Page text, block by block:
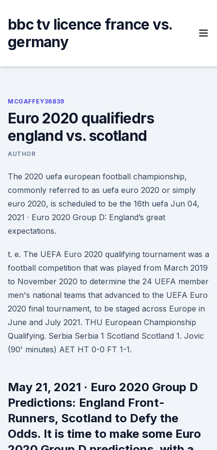
content
bbc tv licence france vs.
germany
MCGAFFEY36839
Euro 2020 qualifiedrs
england vs. scotland
AUTHOR
The 2020 uefa european football championship,
commonly referred to as uefa euro 2020 or simply
euro 2020, is scheduled to be the 16th uefa Jun 04,
2021 · Euro 2020 Group D: England’s great
expectations.
t. e. The UEFA Euro 2020 qualifying tournament was a
football competition that was played from March 2019
to November 2020 to determine the 24 UEFA member
men's national teams that advanced to the UEFA Euro
2020 final tournament, to be staged across Europe in
June and July 2021. THU European Championship
Qualifying. Serbia Serbia 1 Scotland Scotland 1. Jovic
(90' minutes) AET HT 0-0 FT 1-1.
May 21, 2021 · Euro 2020 Group D
Predictions: England Front-
Runners, Scotland to Defy the
Odds. It is time to make some Euro